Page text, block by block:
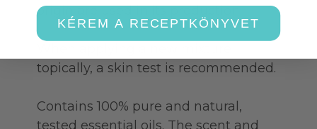
origin are used in its production.
topically, a skin test is recommended.
Contains 100% pure and natural,
tested essential oils. The scent and
KÉREM A RECEPTKÖNYVET